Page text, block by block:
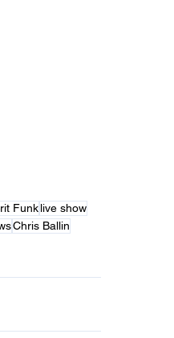
Funklive show
Chris Ballin